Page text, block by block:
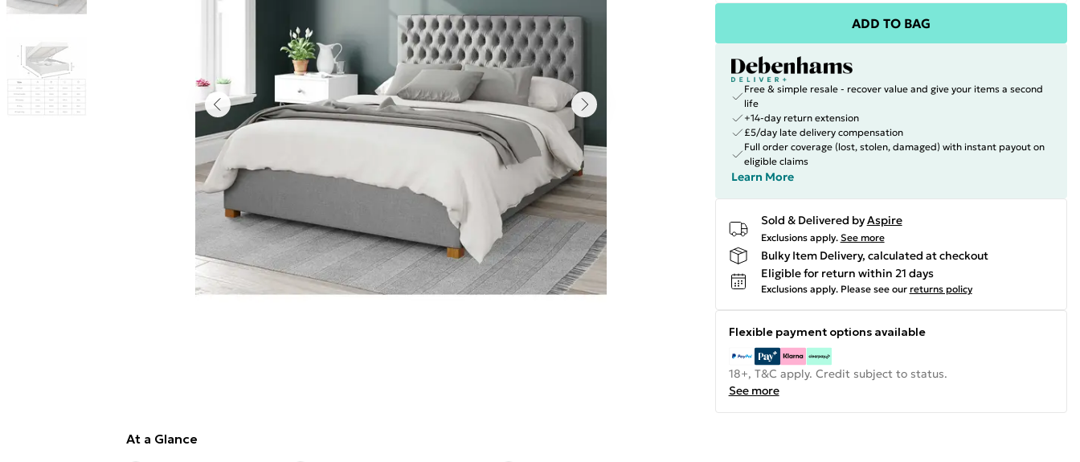
At a Glance
ADD TO BAG
Free & simple resale - recover value and give your items a second
life
+14-day return extension
£5/day late delivery compensation
Full order coverage (lost, stolen, damaged) with instant payout on
eligible claims
Learn More
Sold & Delivered byAspire
Exclusions apply. See more
Bulky Item Delivery, calculated at checkout
Eligible for return within 21 days
Exclusions apply. Please see our returns policy
Flexible payment options available
18+, T&C apply. Credit subject to status.
See more